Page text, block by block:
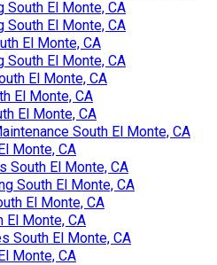
El Monte, CA
El Monte, CA
El Monte, CA
El Monte, CA
El Monte, CA
El Monte, CA
El Monte, CA
South El Monte, CA
Monte, CA
South El Monte, CA
South El Monte, CA
El Monte, CA
El Monte, CA
South El Monte, CA
Monte, CA